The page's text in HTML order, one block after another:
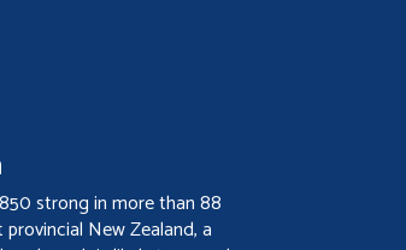
strong in more than 88
New Zealand, a